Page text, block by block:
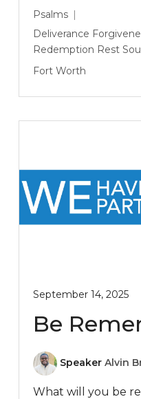
Psalms
Deliverance
Redemption Rest
Fort Worth
September 14, 2025
Be
Speaker Alvin
What will you be